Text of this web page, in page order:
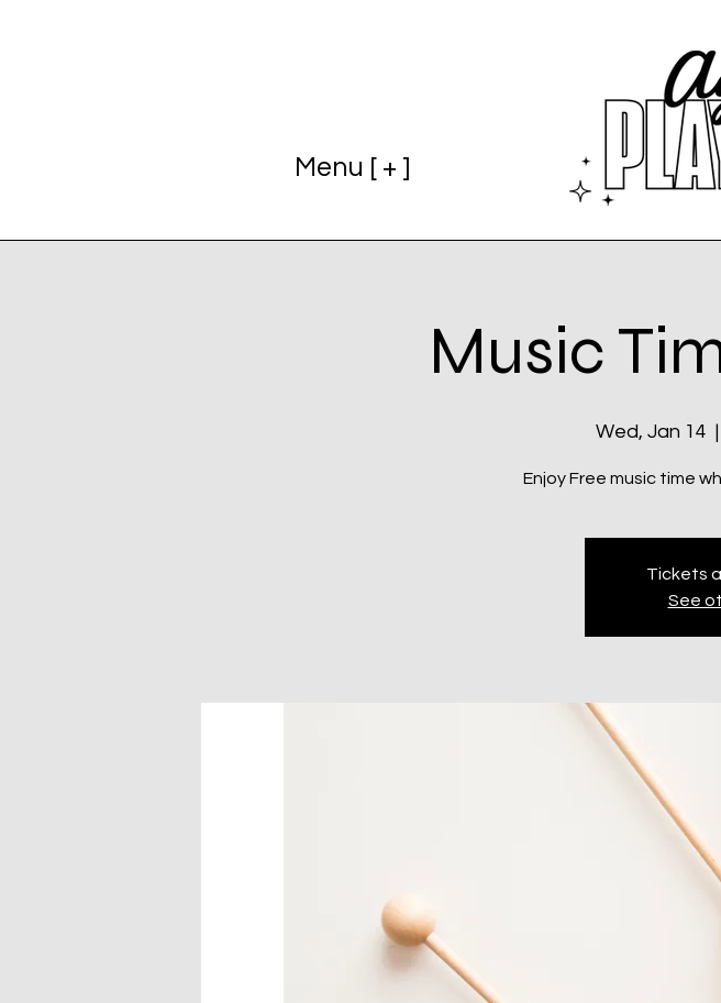
Menu [ + ]
Music
Wed, Jan 14
  |
Tickets
See